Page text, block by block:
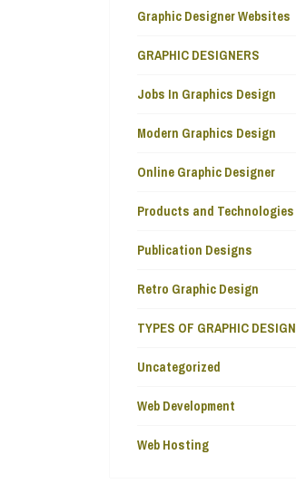
Graphic Designer Websites
GRAPHIC DESIGNERS
Jobs In Graphics Design
Modern Graphics Design
Online Graphic Designer
Products and Technologies
Publication Designs
Retro Graphic Design
TYPES OF GRAPHIC DESIGN
Uncategorized
Web Development
Web Hosting